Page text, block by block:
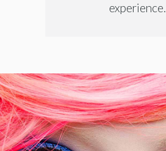
experience.